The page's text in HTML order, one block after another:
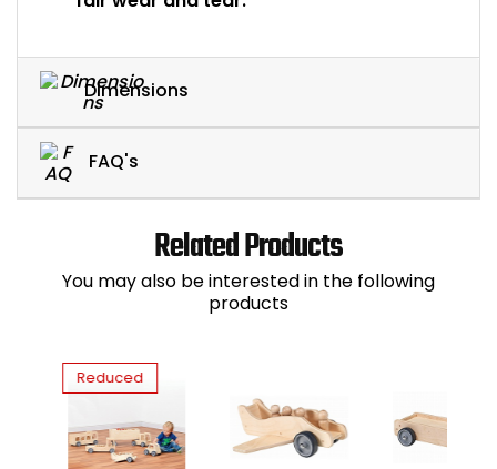
Dimensions
FAQ's
Related Products
You may also be interested in the following
products
Reduced